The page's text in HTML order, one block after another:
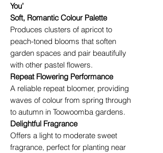
You’
Soft, Romantic Colour Palette
Produces clusters of apricot to
peach-toned blooms that soften
garden spaces and pair beautifully
with other pastel flowers.
Repeat Flowering Performance
A reliable repeat bloomer, providing
waves of colour from spring through
to autumn in Toowoomba gardens.
Delightful Fragrance
Offers a light to moderate sweet
fragrance, perfect for planting near